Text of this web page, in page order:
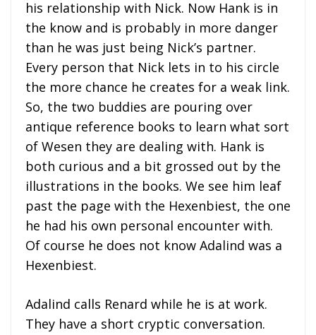
his relationship with Nick. Now Hank is in
the know and is probably in more danger
than he was just being Nick’s partner.
Every person that Nick lets in to his circle
the more chance he creates for a weak link.
So, the two buddies are pouring over
antique reference books to learn what sort
of Wesen they are dealing with. Hank is
both curious and a bit grossed out by the
illustrations in the books. We see him leaf
past the page with the Hexenbiest, the one
he had his own personal encounter with.
Of course he does not know Adalind was a
Hexenbiest.
Adalind calls Renard while he is at work.
They have a short cryptic conversation.